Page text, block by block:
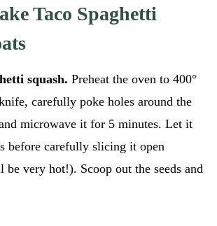
Taco Spaghetti
squash. Preheat the oven to 400°
carefully poke holes around the
microwave it for 5 minutes. Let it
before carefully slicing it open
very hot!). Scoop out the seeds and